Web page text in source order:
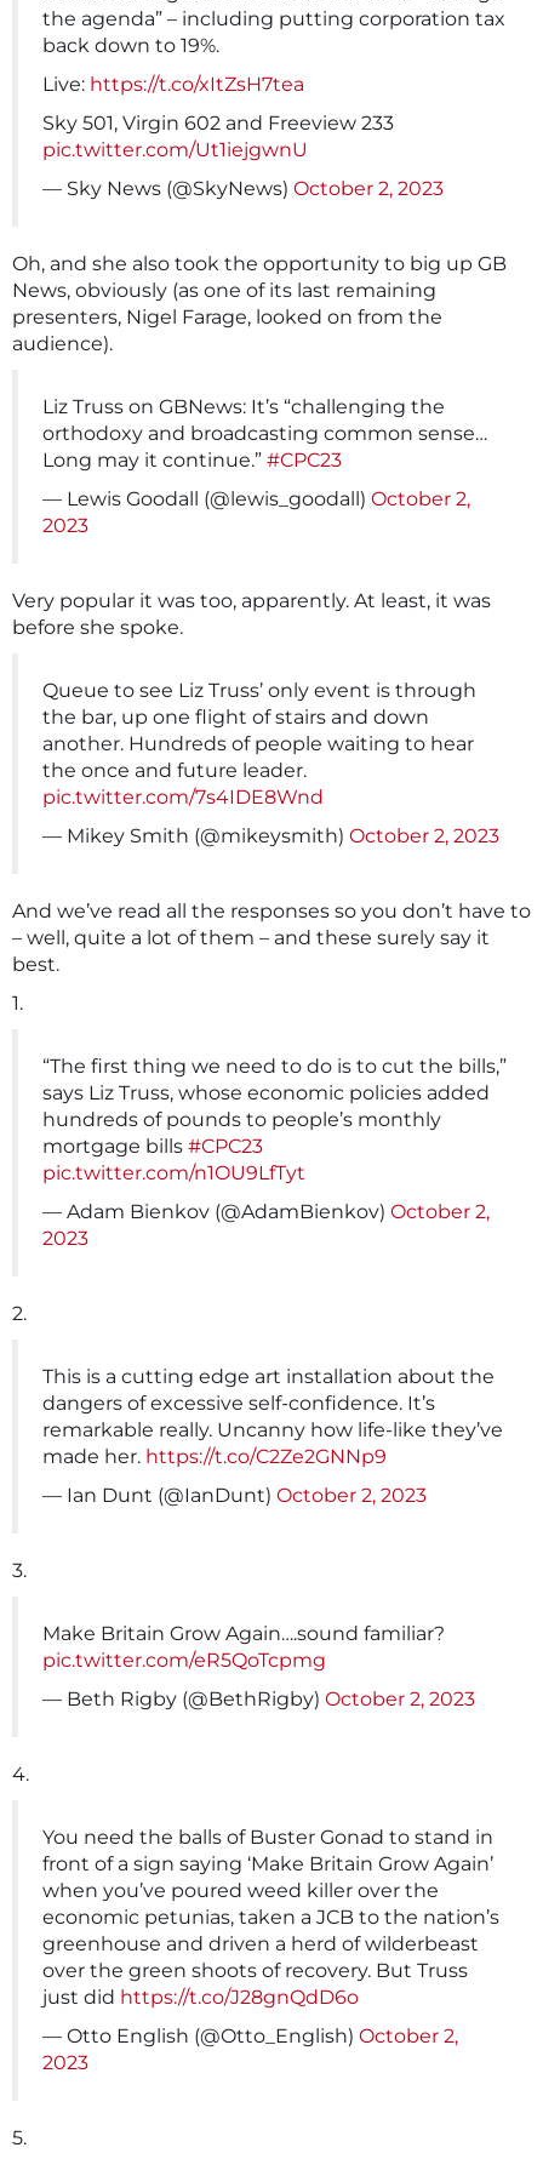
the agenda” – including putting corporation tax
back down to 19%.
Live: https://t.co/xItZsH7tea
Sky 501, Virgin 602 and Freeview 233
pic.twitter.com/Ut1iejgwnU
— Sky News (@SkyNews) October 2, 2023
Oh, and she also took the opportunity to big up GB
News, obviously (as one of its last remaining
presenters, Nigel Farage, looked on from the
audience).
Liz Truss on GBNews: It’s “challenging the
orthodoxy and broadcasting common sense…
Long may it continue.” #CPC23
— Lewis Goodall (@lewis_goodall) October 2,
2023
Very popular it was too, apparently. At least, it was
before she spoke.
Queue to see Liz Truss’ only event is through
the bar, up one flight of stairs and down
another. Hundreds of people waiting to hear
the once and future leader.
pic.twitter.com/7s4IDE8Wnd
— Mikey Smith (@mikeysmith) October 2, 2023
And we’ve read all the responses so you don’t have to
– well, quite a lot of them – and these surely say it
best.
1.
“The first thing we need to do is to cut the bills,”
says Liz Truss, whose economic policies added
hundreds of pounds to people’s monthly
mortgage bills #CPC23
pic.twitter.com/n1OU9LfTyt
— Adam Bienkov (@AdamBienkov) October 2,
2023
2.
This is a cutting edge art installation about the
dangers of excessive self-confidence. It’s
remarkable really. Uncanny how life-like they’ve
made her. https://t.co/C2Ze2GNNp9
— Ian Dunt (@IanDunt) October 2, 2023
3.
Make Britain Grow Again….sound familiar?
pic.twitter.com/eR5QoTcpmg
— Beth Rigby (@BethRigby) October 2, 2023
4.
You need the balls of Buster Gonad to stand in
front of a sign saying ‘Make Britain Grow Again’
when you’ve poured weed killer over the
economic petunias, taken a JCB to the nation’s
greenhouse and driven a herd of wilderbeast
over the green shoots of recovery. But Truss
just did https://t.co/J28gnQdD6o
— Otto English (@Otto_English) October 2,
2023
5.